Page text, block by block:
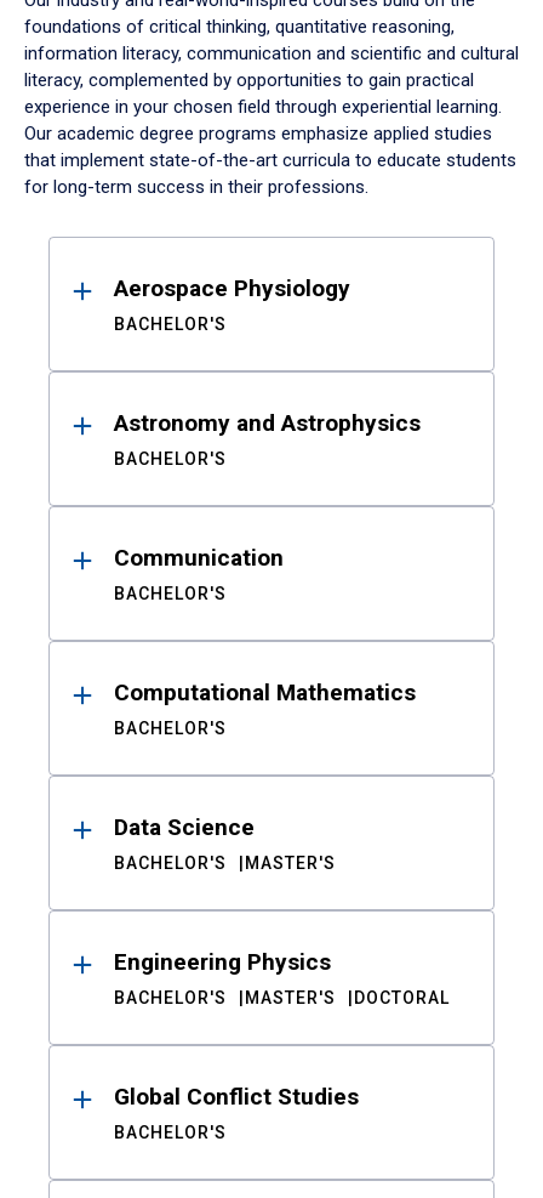
foundations of critical thinking, quantitative reasoning,
information literacy, communication and scientific and cultural
literacy, complemented by opportunities to gain practical
experience in your chosen field through experiential learning.
Our academic degree programs emphasize applied studies
that implement state-of-the-art curricula to educate students
for long-term success in their professions.
ResultsAerospace Physiology
BACHELOR'S
Astronomy and Astrophysics
BACHELOR'S
Communication
BACHELOR'S
Computational Mathematics
BACHELOR'S
Data Science
BACHELOR'S MASTER'S
Engineering Physics
BACHELOR'S MASTER'S DOCTORAL
Global Conflict Studies
BACHELOR'S